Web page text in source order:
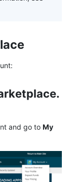
and go to My